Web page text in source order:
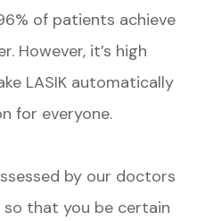
of patients achieve
However, it’s high
LASIK automatically
for everyone.
by our doctors
so that you be certain